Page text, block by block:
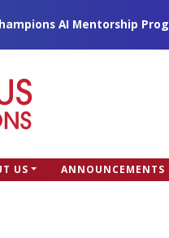
AI Mentorship
US ANNOUNCEMENTS